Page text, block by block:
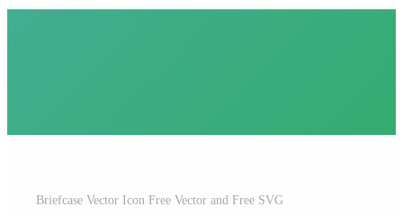
Briefcase Vector Icon Free Vector and Free SVG